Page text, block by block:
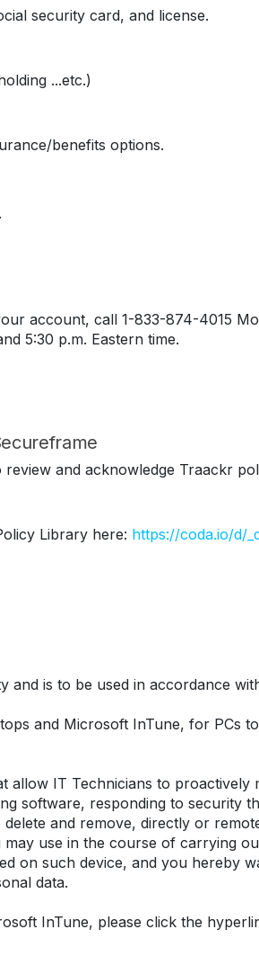
security card, and license.
...etc.)
benefits options.
account, call 1-833-874-4015
5:30 p.m. Eastern time.
and acknowledge Traackr
Library here: https://coda.io/d/
is to be used in accordance
and Microsoft InTune, for PCs
allow IT Technicians to proactively
software, responding to security
and remove, directly or
use in the course of carrying
on such device, and you hereby
data.
InTune, please click the